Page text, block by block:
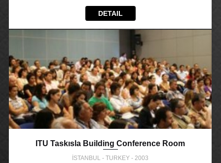
DETAIL
ITU Taskısla Building Conference Room
İSTANBUL - TURKEY - 2003